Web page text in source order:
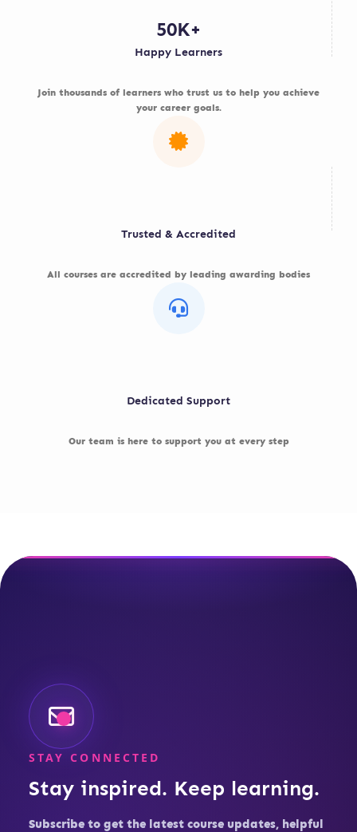
50K+
Happy Learners
Join thousands of learners who trust us to help you achieve
your career goals.
Trusted & Accredited
All courses are accredited by leading awarding bodies
Dedicated Support
Our team is here to support you at every step
STAY CONNECTED
Stay inspired. Keep learning.
Subscribe to get the latest course updates, helpful